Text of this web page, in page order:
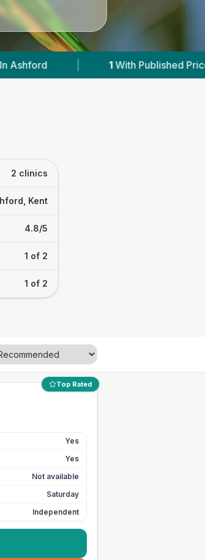
1 With Published Prices |
2 clinics
Kent
4.8/5
1 of 2
1 of 2
Top Rated
Yes
Yes
Not available
Saturday
Independent